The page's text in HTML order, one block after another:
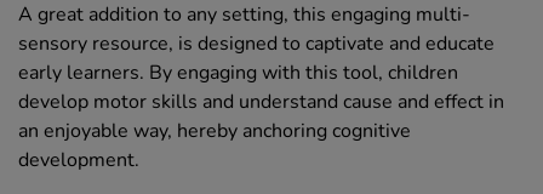
A great addition to any setting, this engaging multi-
sensory resource, is designed to captivate and educate
early learners. By engaging with this tool, children
develop motor skills and understand cause and effect in
an enjoyable way, hereby anchoring cognitive
development.